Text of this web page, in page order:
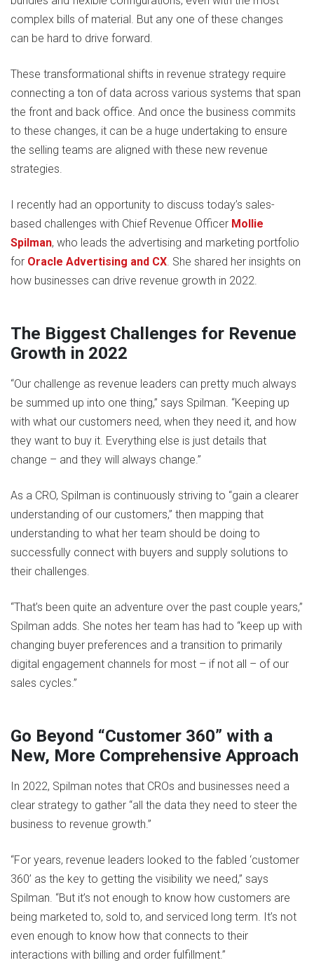
complex bills of material. But any one of these changes
can be hard to drive forward.
These transformational shifts in revenue strategy require
connecting a ton of data across various systems that span
the front and back office. And once the business commits
to these changes, it can be a huge undertaking to ensure
the selling teams are aligned with these new revenue
strategies.
I recently had an opportunity to discuss today’s sales-
based challenges with Chief Revenue Officer Mollie
Spilman, who leads the advertising and marketing portfolio
for Oracle Advertising and CX. She shared her insights on
how businesses can drive revenue growth in 2022.
The Biggest Challenges for Revenue
Growth in 2022
“Our challenge as revenue leaders can pretty much always
be summed up into one thing,” says Spilman. “Keeping up
with what our customers need, when they need it, and how
they want to buy it. Everything else is just details that
change – and they will always change.”
As a CRO, Spilman is continuously striving to “gain a clearer
understanding of our customers,” then mapping that
understanding to what her team should be doing to
successfully connect with buyers and supply solutions to
their challenges.
“That’s been quite an adventure over the past couple years,”
Spilman adds. She notes her team has had to “keep up with
changing buyer preferences and a transition to primarily
digital engagement channels for most – if not all – of our
sales cycles.”
Go Beyond “Customer 360” with a
New, More Comprehensive Approach
In 2022, Spilman notes that CROs and businesses need a
clear strategy to gather “all the data they need to steer the
business to revenue growth.”
“For years, revenue leaders looked to the fabled ‘customer
360’ as the key to getting the visibility we need,” says
Spilman. “But it’s not enough to know how customers are
being marketed to, sold to, and serviced long term. It’s not
even enough to know how that connects to their
interactions with billing and order fulfillment.”